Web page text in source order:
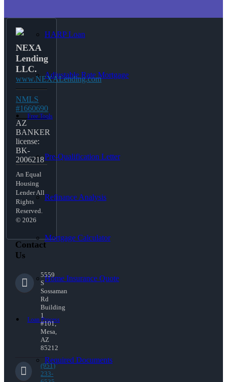
HARP Loan
Adjustable Rate Mortgage
Free Tools
Pre-Qualification Letter
Refinance Analysis
Mortgage Calculator
Home Insurance Quote
Loan Process
Required Documents
NEXA
Lending
LLC.
www.NEXALending.com
NMLS
#1660690
AZ
BANKER
license:
BK-
2006218
An Equal
Housing
Lender All
Rights
Reserved.
© 2026
Contact
Us
5559
S
Sossaman
Rd
Building
1
#101,
Mesa,
AZ
85212
(951)
233-